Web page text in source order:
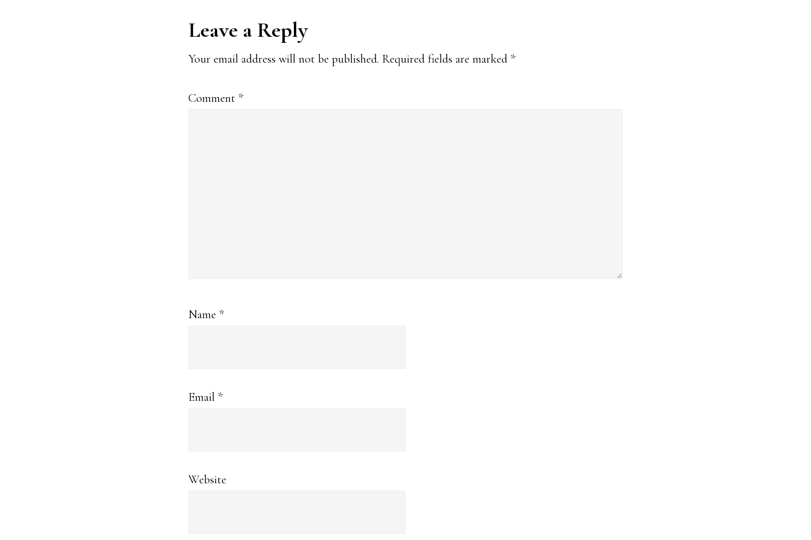
Reader
Interactions
Leave a Reply
Your email address will not be published. Required fields are marked *
Comment *
Name *
Email *
Website